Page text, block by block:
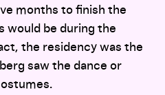
months to finish the
would be during the
the residency was the
saw the dance or